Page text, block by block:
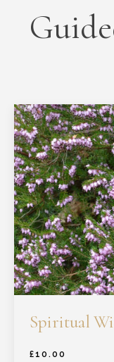
Spiritual
£10.00